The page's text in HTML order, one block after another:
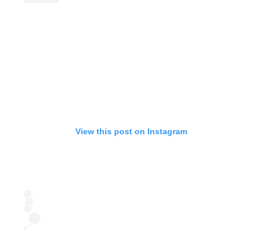
View this post on Instagram